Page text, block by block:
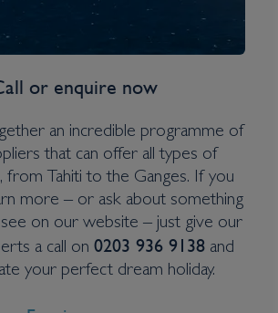
Los Angeles, California
Angeles, California
£227 per adult
or enquire now
an incredible programme of
that can offer all types of
from Tahiti to the Ganges. If you
more – or ask about something
see on our website – just give our
a call on 0203 936 9138 and
your perfect dream holiday.